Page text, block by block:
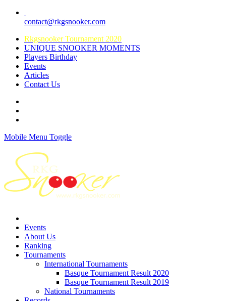
contact@rkgsnooker.com
Rkgsnooker Tournament 2020
UNIQUE SNOOKER MOMENTS
Players Birthday
Events
Articles
Contact Us
Mobile Menu Toggle
Events
About Us
Ranking
Tournaments
International Tournaments
Basque Tournament Result 2020
Basque Tournament Result 2019
National Tournaments